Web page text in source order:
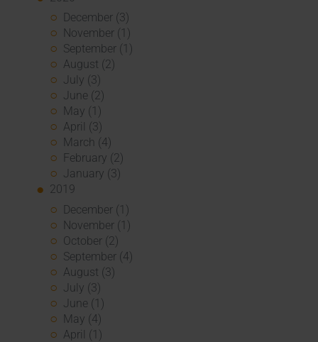
December (3)
November (1)
September (1)
August (2)
July (3)
June (2)
May (1)
April (3)
March (4)
February (2)
January (3)
2019
December (1)
November (1)
October (2)
September (4)
August (3)
July (3)
June (1)
May (4)
April (1)